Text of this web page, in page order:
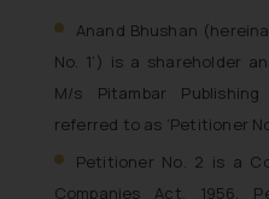
Anand Bhushan
No. 1’) is a shareholder
M/s Pitambar
referred to as ‘Petitioner
Petitioner No. 2 is a
Companies Act, 1956.